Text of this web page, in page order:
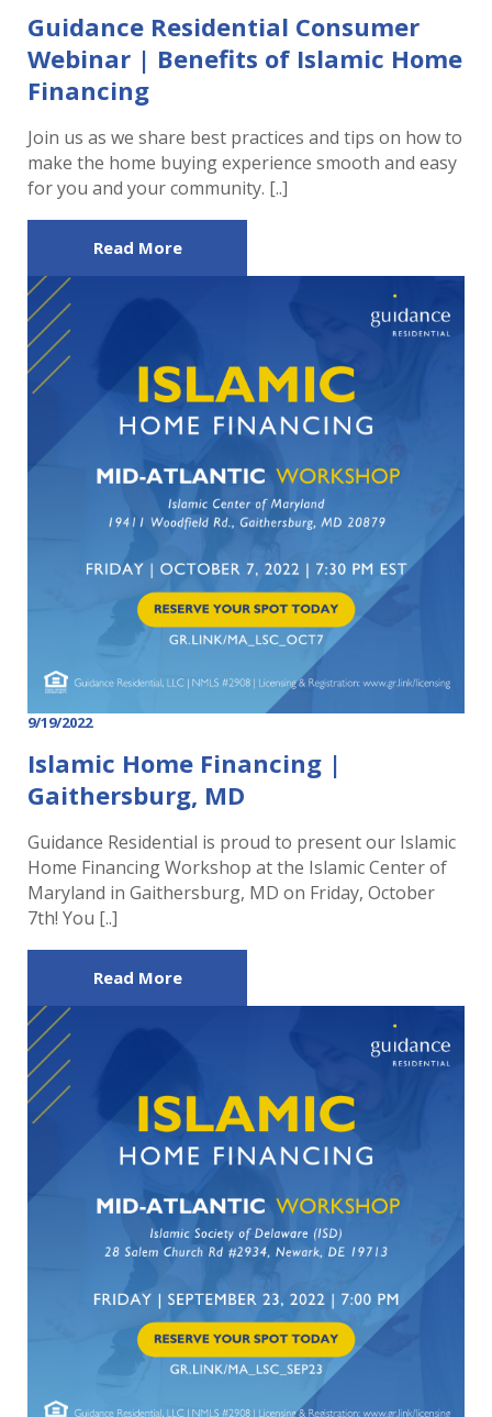
Guidance Residential Consumer
Webinar | Benefits of Islamic Home
Financing
Join us as we share best practices and tips on how to
make the home buying experience smooth and easy
for you and your community. [..]
Read More
9/19/2022
Islamic Home Financing |
Gaithersburg, MD
Guidance Residential is proud to present our Islamic
Home Financing Workshop at the Islamic Center of
Maryland in Gaithersburg, MD on Friday, October
7th! You [..]
Read More